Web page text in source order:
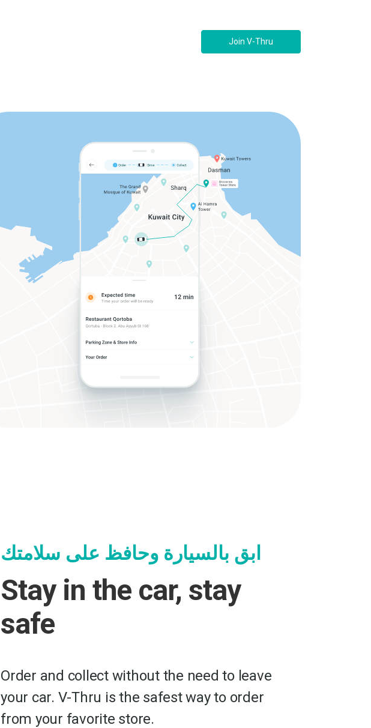
Join V-Thru
ابق بالسيارة وحافظ على سلامتك
Stay in the car, stay
safe
Order and collect without the need to leave
your car. V-Thru is the safest way to order
from your favorite store.